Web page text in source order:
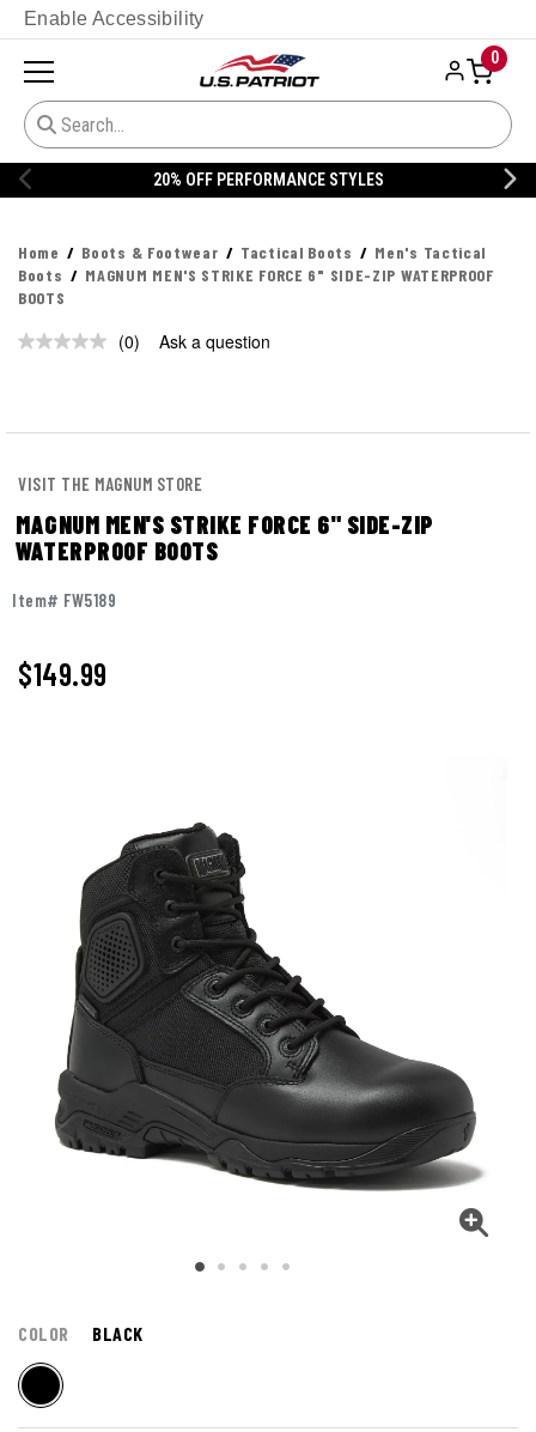
Enable Accessibility
0
20% OFF PERFORMANCE STYLES
Home Boots & Footwear Tactical Boots
Men's Tactical
Boots
MAGNUM MEN'S STRIKE FORCE 6" SIDE-ZIP WATERPROOF
BOOTS
No
(0) Ask a question
VISIT THE MAGNUM STORE
MAGNUM MEN'S STRIKE FORCE 6" SIDE-ZIP
WATERPROOF BOOTS
Item# FW5189
$149.99
COLOR BLACK